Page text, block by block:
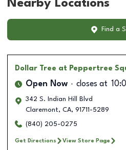
Nearby Locations
Find a
Dollar Tree at Peppertree
Open Now closes at
342 S. Indian Hill Blvd
Claremont, CA, 91711-5289
(840) 205-0275
Get Directions View Store Page